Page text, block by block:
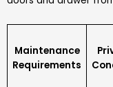
Maintenance
Requirements